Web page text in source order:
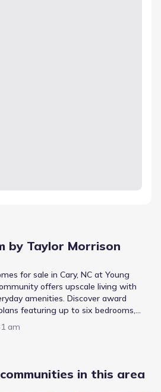
by Taylor Morrison
for sale in Cary, NC at Young
offers upscale living with
amenities. Discover award
featuring up to six bedrooms,
rooms, and spacious lofts.
and quality finishes in this exciting
am
in this area